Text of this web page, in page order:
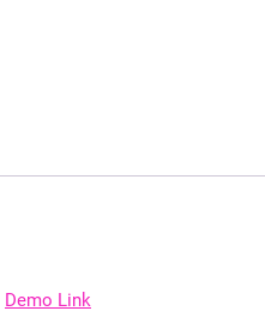
Demo Link